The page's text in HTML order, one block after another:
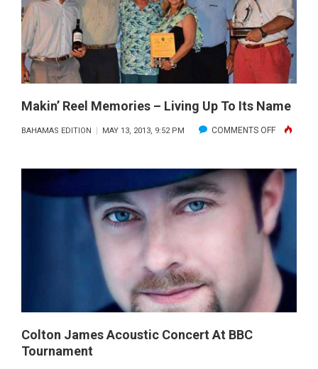
A
WHALING
SUCCESS
Makin’ Reel Memories – Living Up To Its Name
BAHAMAS EDITION MAY 13, 2013, 9:52 PM COMMENTS OFFON
REEL
MEMORIES
–
LIVING
UP
TO
ITS
NAME
Colton James Acoustic Concert At BBC
Tournament